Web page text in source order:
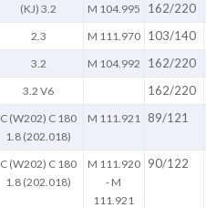
(KJ) 3.2 M 104.995
162/220
2.3 M 111.970
103/140
3.2 M 104.992
162/220
3.2 V6
162/220
C (W202) C 180
1.8 (202.018)
M 111.921 89/121
C (W202) C 180
1.8 (202.018)
M 111.920
- M
111.921
90/122